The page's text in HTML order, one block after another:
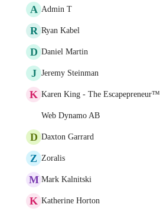
A Admin T
R Ryan Kabel
D Daniel Martin
J Jeremy Steinman
K Karen King - The Escapepreneur™
Web Dynamo AB
D Daxton Garrard
Z Zoralis
M Mark Kalnitski
K Katherine Horton